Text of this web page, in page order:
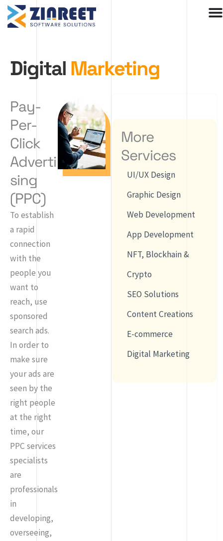
Skip
content
Digital Marketing
Pay-
Per-
Click
Adverti
sing
(PPC)
To establish
a rapid
connection
with the
people you
want to
reach, use
sponsored
search ads.
In order to
make sure
your ads are
seen by the
right people
at the right
time, our
PPC services
specialists
are
professionals
in
developing,
overseeing,
More
Services
UI/UX Design
Graphic Design
Web Development
App Development
NFT, Blockhain &
Crypto
SEO Solutions
Content Creations
E-commerce
Digital Marketing